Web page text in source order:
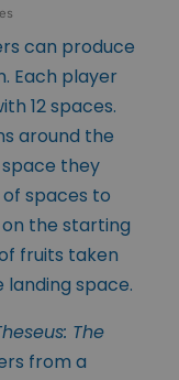
can produce
Each player
12 spaces.
around the
they
spaces to
the starting
fruits taken
space.
The
from a